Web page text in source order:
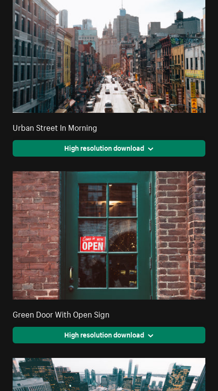
Urban Street In Morning
High resolution download
Green Door With Open Sign
High resolution download